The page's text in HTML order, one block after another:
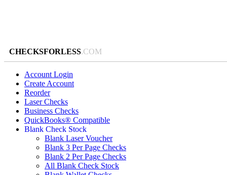
CHECKSFORLESS.COM
Account Login
Create Account
Reorder
Laser Checks
Business Checks
QuickBooks® Compatible
Blank Check Stock
Blank Laser Voucher
Blank 3 Per Page Checks
Blank 2 Per Page Checks
All Blank Check Stock